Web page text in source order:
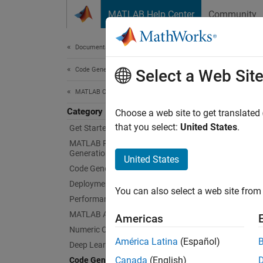
MATLAB Help Center Community
Documentation Home
Code Generation
MATLAB Coder
Category
Get Started with MATLAB Coder
MATLAB Programming for Code
Generation
Code Generation
Deployment
Performance
MATLAB Algorithm Acceleration
Numeric Conversion
Deep Learning with MATLAB Coder
Code Generation for PyTorch and
Since
Select a Web Site
Choose a web site to get
that you select: United States.
United States
You can also select a web site
Americas
América Latina (Español)
Canada (English)